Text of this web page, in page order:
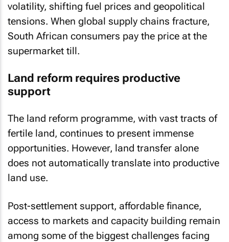
volatility, shifting fuel prices and geopolitical
tensions. When global supply chains fracture,
South African consumers pay the price at the
supermarket till.
Land reform requires productive
support
The land reform programme, with vast tracts of
fertile land, continues to present immense
opportunities. However, land transfer alone
does not automatically translate into productive
land use.
Post-settlement support, affordable finance,
access to markets and capacity building remain
among some of the biggest challenges facing